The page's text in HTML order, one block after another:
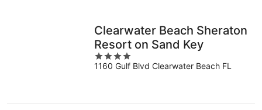
Clearwater Beach Sheraton
Resort on Sand Key
4
out
1160 Gulf Blvd Clearwater Beach FL